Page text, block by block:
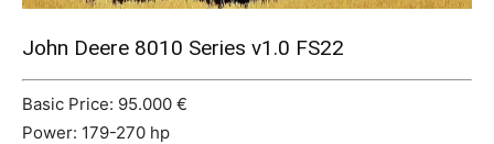
John Deere 8010 Series v1.0 FS22
Basic Price: 95.000 €
Power: 179-270 hp